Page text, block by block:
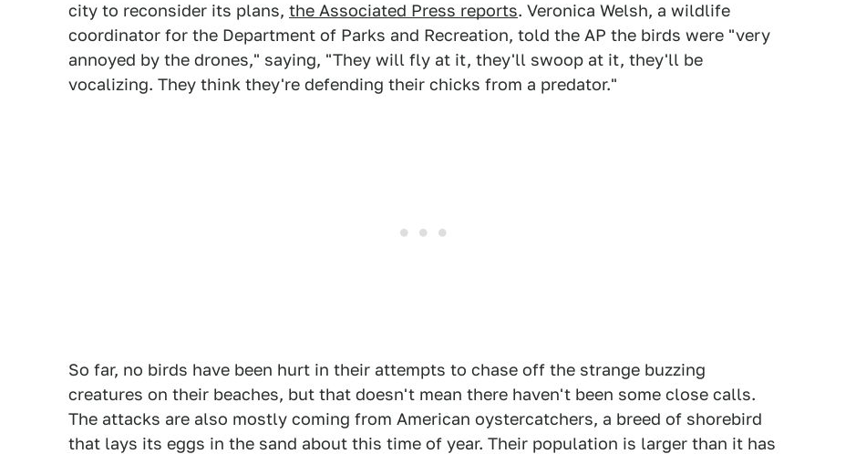
city to reconsider its plans, the Associated Press reports. Veronica Welsh, a wildlife
coordinator for the Department of Parks and Recreation, told the AP the birds were "very
annoyed by the drones," saying, "They will fly at it, they'll swoop at it, they'll be
vocalizing. They think they're defending their chicks from a predator."
So far, no birds have been hurt in their attempts to chase off the strange buzzing
creatures on their beaches, but that doesn't mean there haven't been some close calls.
The attacks are also mostly coming from American oystercatchers, a breed of shorebird
that lays its eggs in the sand about this time of year. Their population is larger than it has